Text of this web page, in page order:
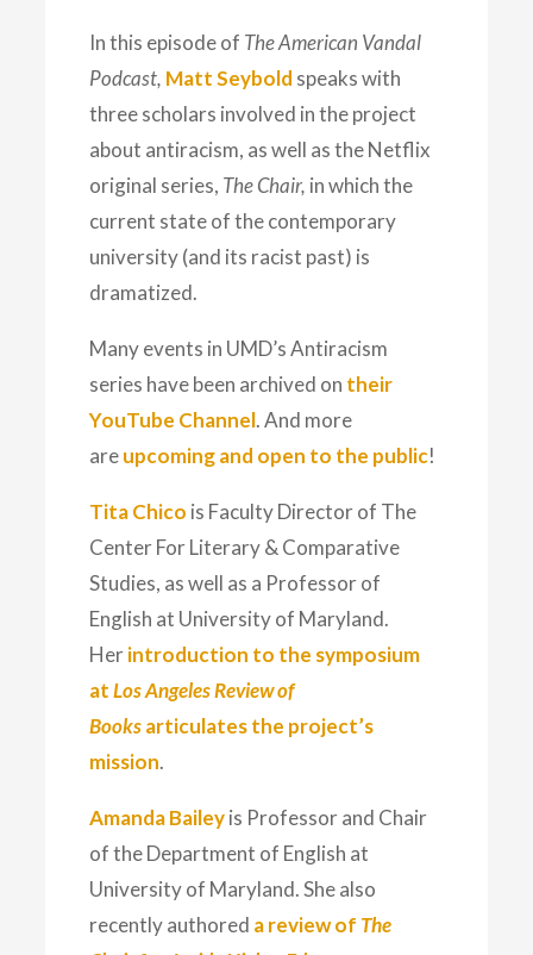
In this episode of The American Vandal
Podcast, Matt Seybold speaks with
three scholars involved in the project
about antiracism, as well as the Netflix
original series, The Chair, in which the
current state of the contemporary
university (and its racist past) is
dramatized.
Many events in UMD’s Antiracism
series have been archived on their
YouTube Channel. And more
areupcoming and open to the public!
Tita Chico is Faculty Director of The
Center For Literary & Comparative
Studies, as well as a Professor of
English at University of Maryland.
Herintroduction to the symposium
at Los Angeles Review of
Booksarticulates the project’s
mission.
Amanda Baileyis Professor and Chair
of the Department of English at
University of Maryland. She also
recently authored a review of The